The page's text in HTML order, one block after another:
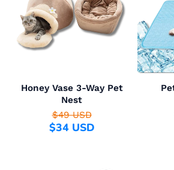
Honey Vase 3-Way Pet
Nest
$49 USD
$34 USD